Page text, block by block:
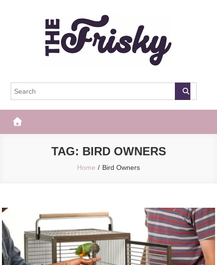
The Frisky
TAG: BIRD OWNERS
Home Bird Owners